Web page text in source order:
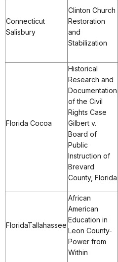
Connecticut
Salisbury
Clinton Church
Restoration
and
Stabilization
Florida Cocoa
Historical
Research and
Documentation
of the Civil
Rights Case
Gilbert v.
Board of
Public
Instruction of
Brevard
County, Florida
FloridaTallahassee
African
American
Education in
Leon County-
Power from
Within